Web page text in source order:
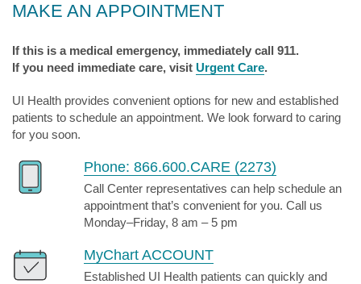
MAKE AN APPOINTMENT
If this is a medical emergency, immediately call 911.
If you need immediate care, visit Urgent Care.
UI Health provides convenient options for new and established
patients to schedule an appointment. We look forward to caring
for you soon.
Phone: 866.600.CARE (2273)
Call Center representatives can help schedule an
appointment that’s convenient for you. Call us
Monday–Friday, 8 am – 5 pm
MyChart ACCOUNT
Established UI Health patients can quickly and